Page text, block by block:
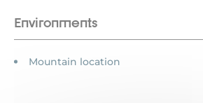
Environments
Mountain location